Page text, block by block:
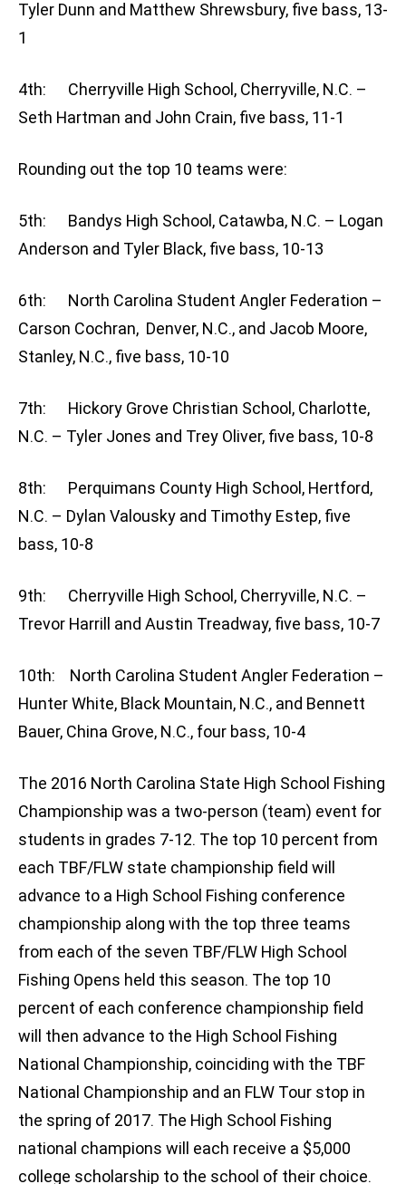
Tyler Dunn and Matthew Shrewsbury, five bass, 13-
1
4th: Cherryville High School, Cherryville, N.C. –
Seth Hartman and John Crain, five bass, 11-1
Rounding out the top 10 teams were:
5th: Bandys High School, Catawba, N.C. – Logan
Anderson and Tyler Black, five bass, 10-13
6th: North Carolina Student Angler Federation –
Carson Cochran, Denver, N.C., and Jacob Moore,
Stanley, N.C., five bass, 10-10
7th: Hickory Grove Christian School, Charlotte,
N.C. – Tyler Jones and Trey Oliver, five bass, 10-8
8th: Perquimans County High School, Hertford,
N.C. – Dylan Valousky and Timothy Estep, five
bass, 10-8
9th: Cherryville High School, Cherryville, N.C. –
Trevor Harrill and Austin Treadway, five bass, 10-7
10th: North Carolina Student Angler Federation –
Hunter White, Black Mountain, N.C., and Bennett
Bauer, China Grove, N.C., four bass, 10-4
The 2016 North Carolina State High School Fishing
Championship was a two-person (team) event for
students in grades 7-12. The top 10 percent from
each TBF/FLW state championship field will
advance to a High School Fishing conference
championship along with the top three teams
from each of the seven TBF/FLW High School
Fishing Opens held this season. The top 10
percent of each conference championship field
will then advance to the High School Fishing
National Championship, coinciding with the TBF
National Championship and an FLW Tour stop in
the spring of 2017. The High School Fishing
national champions will each receive a $5,000
college scholarship to the school of their choice.